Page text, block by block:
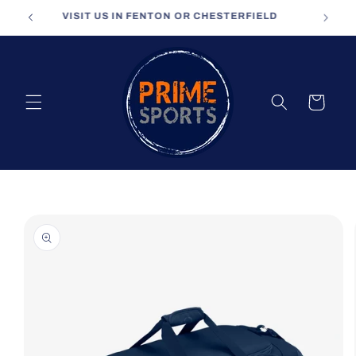
Skip toVISIT US IN FENTON OR CHESTERFIELD
Cart
product
information